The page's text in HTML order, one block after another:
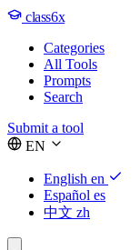
class6x
Categories
All Tools
Prompts
Search
Submit a tool
EN
English en
Español es
中文 zh